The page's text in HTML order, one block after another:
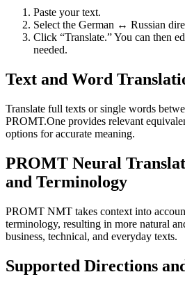
Paste your text.
Select the German ↔ Russian
Click “Translate.” You can then
needed.
Text and Word
Translate full texts or single words
PROMT.One provides relevant
options for accurate meaning.
PROMT Neural
and Terminology
PROMT NMT takes context into
terminology, resulting in more natural
business, technical, and everyday texts.
Supported Directions